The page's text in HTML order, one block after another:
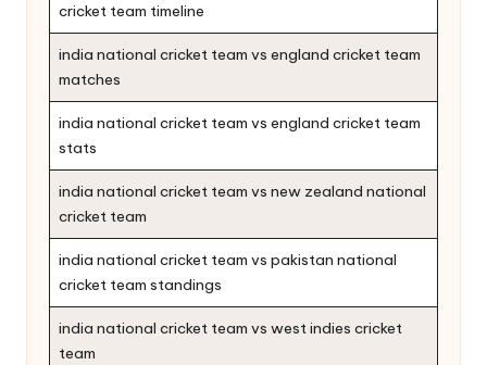
cricket team timeline
india national cricket team vs england cricket team
matches
india national cricket team vs england cricket team
stats
india national cricket team vs new zealand national
cricket team
india national cricket team vs pakistan national
cricket team standings
india national cricket team vs west indies cricket
team